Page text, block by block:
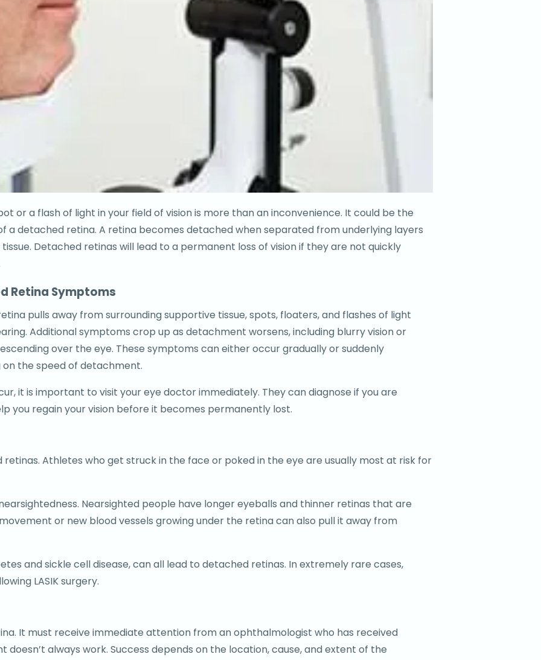
or a flash of light in your field of vision is more than an inconvenience. It could be the
a detached retina. A retina becomes detached when separated from underlying layers
Detached retinas will lead to a permanent loss of vision if they are not quickly
Retina Symptoms
pulls away from surrounding supportive tissue, spots, floaters, and flashes of light
Additional symptoms crop up as detachment worsens, including blurry vision or
over the eye. These symptoms can either occur gradually or suddenly
on the speed of detachment.
it is important to visit your eye doctor immediately. They can diagnose if you are
you regain your vision before it becomes permanently lost.
Athletes who get struck in the face or poked in the eye are usually most at risk for
Nearsighted people have longer eyeballs and thinner retinas that are
or new blood vessels growing under the retina can also pull it away from
and sickle cell disease, can all lead to detached retinas. In extremely rare cases,
LASIK surgery.
It must receive immediate attention from an ophthalmologist who has received
always work. Success depends on the location, cause, and extent of the